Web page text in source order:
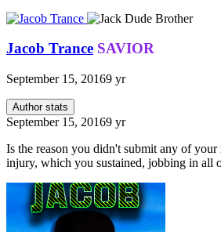
Jacob Trance SAVIOR
September 15, 20169 yr
Author stats
September 15, 20169 yr
Is the reason you didn't submit any of your
injury, which you sustained, jobbing in all